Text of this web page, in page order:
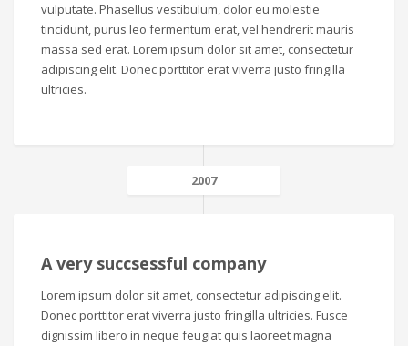
vulputate. Phasellus vestibulum, dolor eu molestie
tincidunt, purus leo fermentum erat, vel hendrerit mauris
massa sed erat. Lorem ipsum dolor sit amet, consectetur
adipiscing elit. Donec porttitor erat viverra justo fringilla
ultricies.
2007
A very succsessful company
Lorem ipsum dolor sit amet, consectetur adipiscing elit.
Donec porttitor erat viverra justo fringilla ultricies. Fusce
dignissim libero in neque feugiat quis laoreet magna